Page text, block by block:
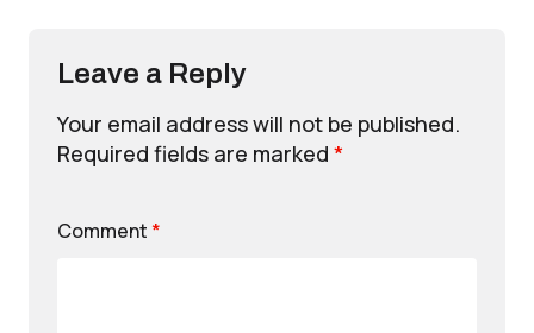
Leave a Reply
Your email address will not be published.
Required fields are marked *
Comment *